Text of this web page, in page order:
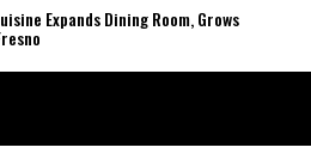
Expands Dining Room, Grows